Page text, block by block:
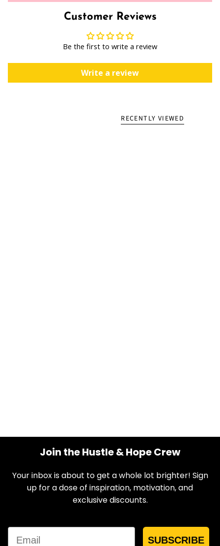
Customer Reviews
Be the first to write a review
Write a review
RECENTLY VIEWED
Join the Hustle & Hope Crew
Your inbox is about to get a whole lot brighter! Sign
up for a dose of inspiration, motivation, and
exclusive discounts.
Email
SUBSCRIBE